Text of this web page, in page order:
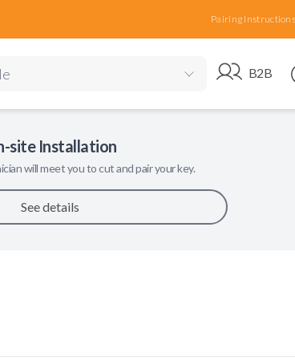
Pairing Instructions
Go to B2B site
B2B
site Installation
will meet you to cut and pair your key.
See details